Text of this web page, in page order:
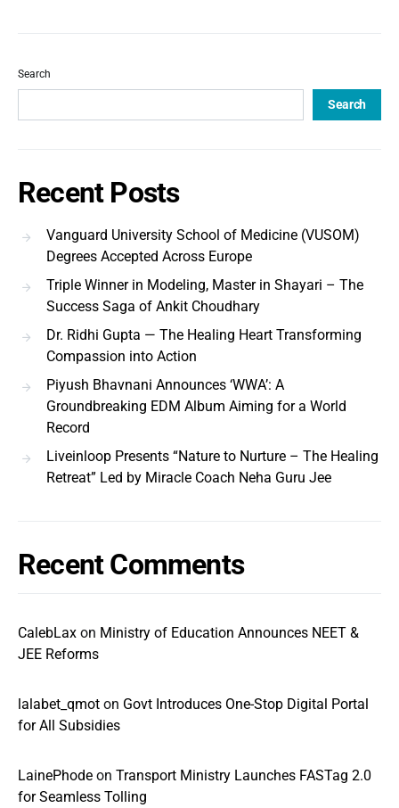
Search
Search
Recent Posts
Vanguard University School of Medicine (VUSOM)
Degrees Accepted Across Europe
Triple Winner in Modeling, Master in Shayari – The
Success Saga of Ankit Choudhary
Dr. Ridhi Gupta — The Healing Heart Transforming
Compassion into Action
Piyush Bhavnani Announces ‘WWA’: A
Groundbreaking EDM Album Aiming for a World
Record
Liveinloop Presents “Nature to Nurture – The Healing
Retreat” Led by Miracle Coach Neha Guru Jee
Recent Comments
CalebLax on Ministry of Education Announces NEET &
JEE Reforms
lalabet_qmot on Govt Introduces One-Stop Digital Portal
for All Subsidies
LainePhode on Transport Ministry Launches FASTag 2.0
for Seamless Tolling